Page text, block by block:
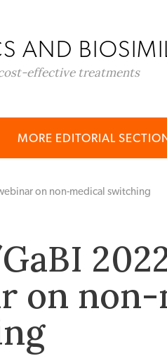
AND
effective treatments
MORE EDITORIAL
on non-medical switching
on